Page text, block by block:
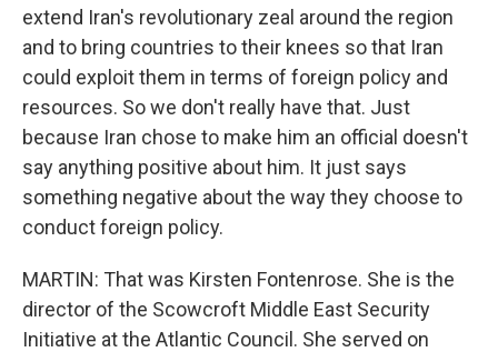
extend Iran's revolutionary zeal around the region
and to bring countries to their knees so that Iran
could exploit them in terms of foreign policy and
resources. So we don't really have that. Just
because Iran chose to make him an official doesn't
say anything positive about him. It just says
something negative about the way they choose to
conduct foreign policy.
MARTIN: That was Kirsten Fontenrose. She is the
director of the Scowcroft Middle East Security
Initiative at the Atlantic Council. She served on